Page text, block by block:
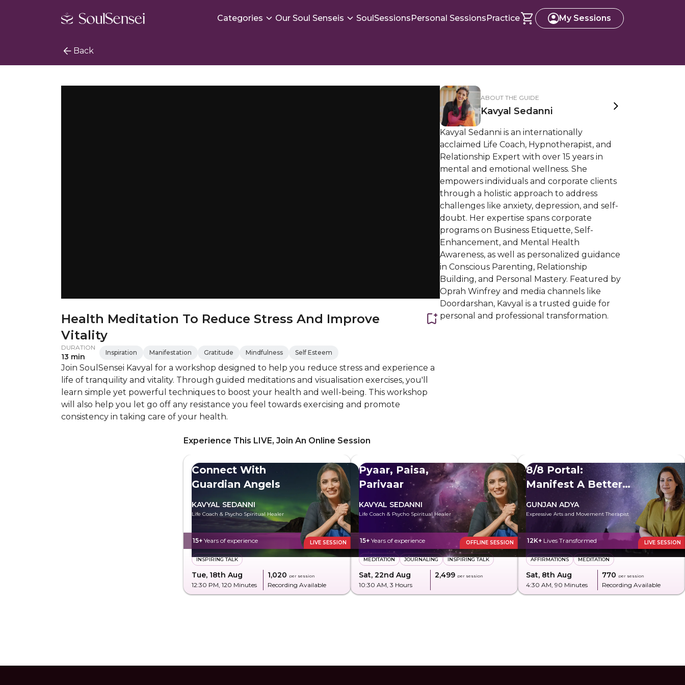
Categories Our Soul Senseis SoulSessionsPersonal SessionsPractice My Sessions
Back
Health Meditation To Reduce Stress And Improve
Vitality
DURATION
13 min Inspiration Manifestation Gratitude Mindfulness Self Esteem
Join SoulSensei Kavyal for a workshop designed to help you reduce stress and experience a
life of tranquility and vitality. Through guided meditations and visualisation exercises, you'll
learn simple yet powerful techniques to boost your health and well-being. This workshop
will also help you let go off any resistance you feel towards exercising and promote
consistency in taking care of your health.
ABOUT THE GUIDE
Kavyal Sedanni
Kavyal Sedanni is an internationally
acclaimed Life Coach, Hypnotherapist, and
Relationship Expert with over 15 years in
mental and emotional wellness. She
empowers individuals and corporate clients
through a holistic approach to address
challenges like anxiety, depression, and self-
doubt. Her expertise spans corporate
programs on Business Etiquette, Self-
Enhancement, and Mental Health
Awareness, as well as personalized guidance
in Conscious Parenting, Relationship
Building, and Personal Mastery. Featured by
Oprah Winfrey and media channels like
Doordarshan, Kavyal is a trusted guide for
personal and professional transformation.
Experience This LIVE, Join An Online Session
Connect With
Guardian Angels
KAVYAL SEDANNI
Life Coach & Psycho Spiritual Healer
15+ Years of experience LIVE SESSION
INSPIRING TALK
Tue, 18th Aug
12:30 PM , 120 Minutes
₹1,020 per session
Recording Available
Pyaar, Paisa,
Parivaar
KAVYAL SEDANNI
Life Coach & Psycho Spiritual Healer
15+ Years of experience OFFLINE SESSION
MEDITATION JOURNALING INSPIRING TALK
Sat, 22nd Aug
10:30 AM , 3 Hours
₹2,499 per session
8/8 Portal:
Manifest A Better
GUNJAN ADYA
Expressive Arts and Movement Therapist
12K+ Lives Transformed LIVE SESSION
AFFIRMATIONS MEDITATION
Sat, 8th Aug
4:30 AM , 90 Minutes
₹770 per session
Recording Available